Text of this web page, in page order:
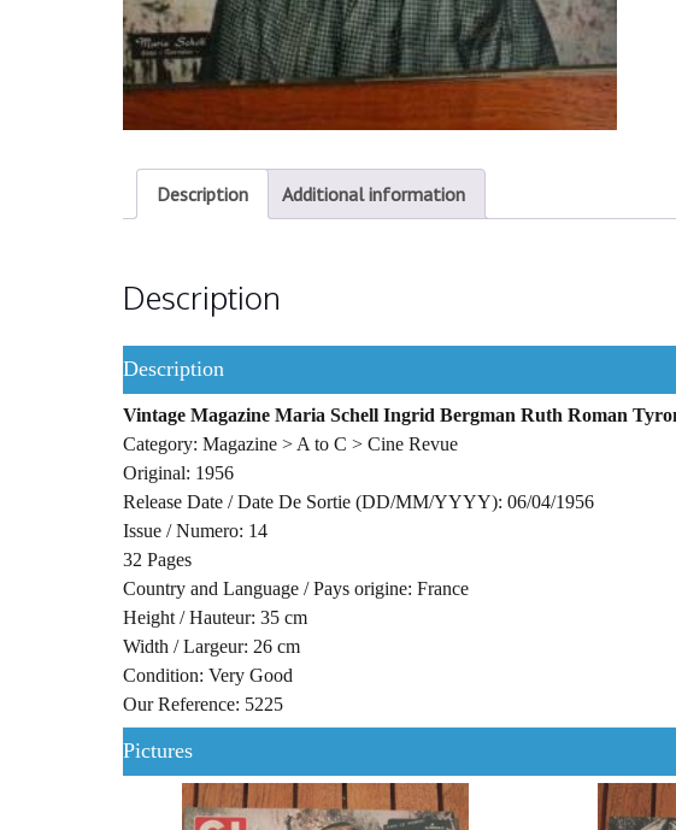
Description Additional information
Description
Description
Vintage Magazine Maria Schell Ingrid Bergman Ruth Roman
Category: Magazine > A to C > Cine Revue
Original: 1956
Release Date / Date De Sortie (DD/MM/YYYY): 06/04/1956
Issue / Numero: 14
32 Pages
Country and Language / Pays origine: France
Height / Hauteur: 35 cm
Width / Largeur: 26 cm
Condition: Very Good
Our Reference: 5225
Pictures